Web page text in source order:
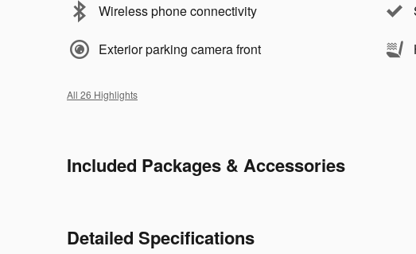
Wireless phone connectivity
Exterior parking camera front
All 26 Highlights
Included Packages & Accessories
Detailed Specifications